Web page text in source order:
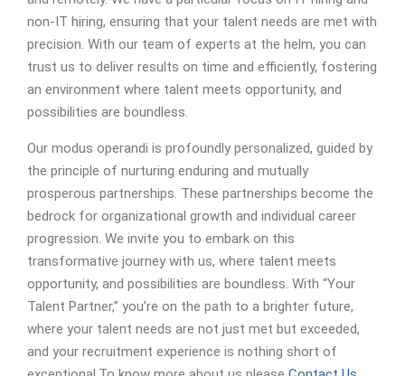
non-IT hiring, ensuring that your talent needs are met with
precision. With our team of experts at the helm, you can
trust us to deliver results on time and efficiently, fostering
an environment where talent meets opportunity, and
possibilities are boundless.
Our modus operandi is profoundly personalized, guided by
the principle of nurturing enduring and mutually
prosperous partnerships. These partnerships become the
bedrock for organizational growth and individual career
progression. We invite you to embark on this
transformative journey with us, where talent meets
opportunity, and possibilities are boundless. With “Your
Talent Partner,” you’re on the path to a brighter future,
where your talent needs are not just met but exceeded,
and your recruitment experience is nothing short of